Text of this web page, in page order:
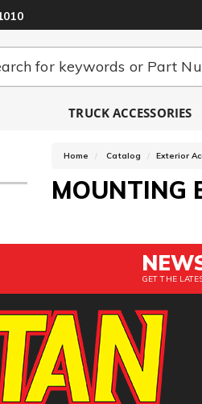
TRUCK ACCESSORIES
Home Catalog Exterior
MOUNTING
GET THE